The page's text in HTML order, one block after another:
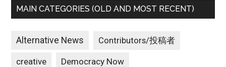
MAIN CATEGORIES (OLD AND MOST RECENT)
Alternative News Contributors/投稿者
creative Democracy Now